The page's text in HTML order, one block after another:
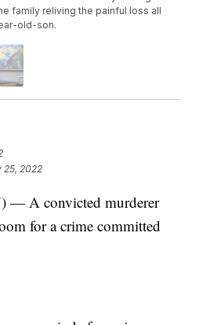
family reliving the painful loss all
old-son.
25, 2022
— A convicted murderer
for a crime committed